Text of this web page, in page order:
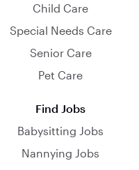
Child Care
Special Needs Care
Senior Care
Pet Care
Find Jobs
Babysitting Jobs
Nannying Jobs